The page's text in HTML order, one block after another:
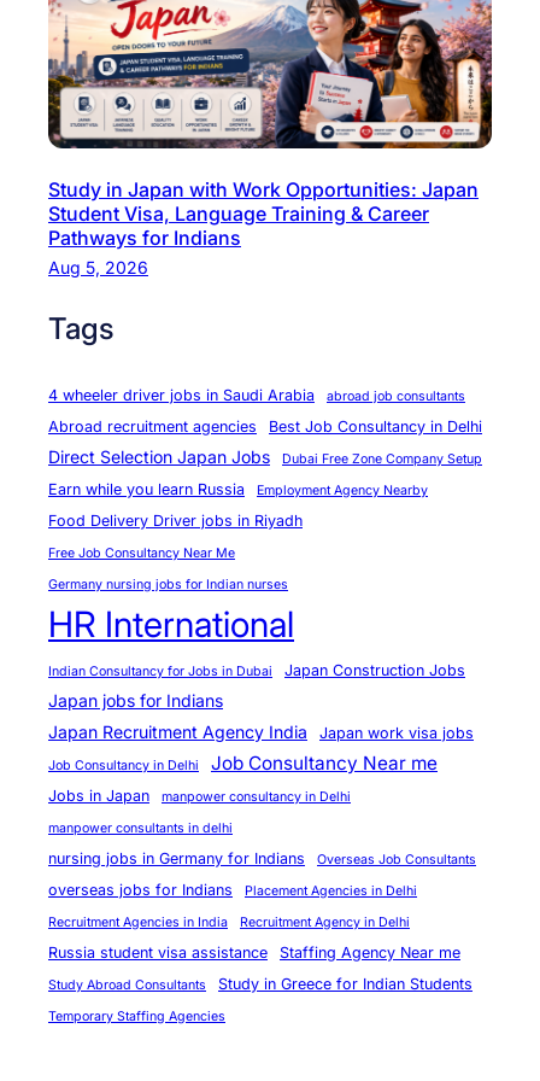
k
i
n
g
S
i
l
e
c
i
c
a
n
s
f
r
o
m
I
n
d
a
a
Study in Japan with Work Opportunities: Japan
Student Visa, Language Training & Career
Pathways for Indians
Aug 5, 2026
Tags
4 wheeler driver jobs in Saudi Arabia abroad job consultants
Abroad recruitment agencies Best Job Consultancy in Delhi
Direct Selection Japan Jobs Dubai Free Zone Company Setup
Earn while you learn Russia Employment Agency Nearby
Food Delivery Driver jobs in Riyadh
Free Job Consultancy Near Me
Germany nursing jobs for Indian nurses
HR International
Indian Consultancy for Jobs in Dubai Japan Construction Jobs
Japan jobs for Indians
Japan Recruitment Agency India
Japan work visa jobs
Job Consultancy in Delhi Job Consultancy Near me
Jobs in Japan
manpower consultancy in Delhi
manpower consultants in delhi
nursing jobs in Germany for Indians Overseas Job Consultants
overseas jobs for Indians
Placement Agencies in Delhi
Recruitment Agencies in India
Recruitment Agency in Delhi
Russia student visa assistance Staffing Agency Near me
Study Abroad Consultants Study in Greece for Indian Students
Temporary Staffing Agencies